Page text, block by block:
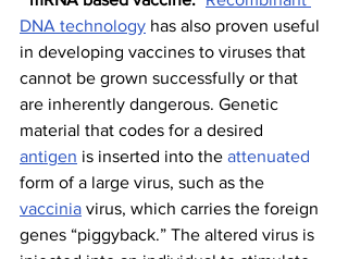
DNA technology has also proven useful
in developing vaccines to viruses that
cannot be grown successfully or that
are inherently dangerous. Genetic
material that codes for a desired
antigen is inserted into the attenuated
form of a large virus, such as the
vaccinia virus, which carries the foreign
genes “piggyback.” The altered virus is